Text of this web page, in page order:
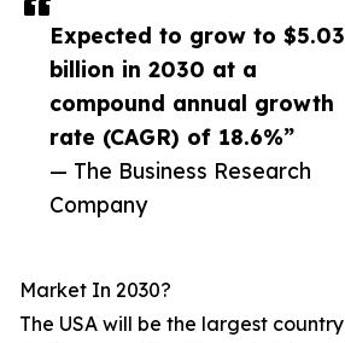
Expected to grow to $5.03
billion in 2030 at a
compound annual growth
rate (CAGR) of 18.6%”
— The Business Research
Company
Market In 2030?
The USA will be the largest